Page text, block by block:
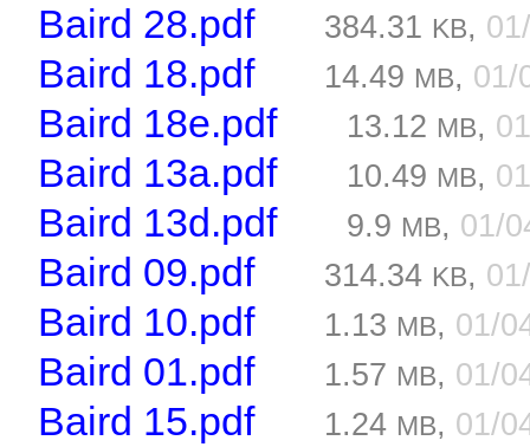
Baird 28.pdf 384.31 KB,
Baird 18.pdf 14.49 MB, 01/
Baird 18e.pdf 13.12 MB,
Baird 13a.pdf 10.49 MB,
Baird 13d.pdf 9.9 MB, 01/
Baird 09.pdf 314.34 KB,
Baird 10.pdf 1.13 MB, 01/
Baird 01.pdf 1.57 MB, 01/
Baird 15.pdf 1.24 MB, 01/